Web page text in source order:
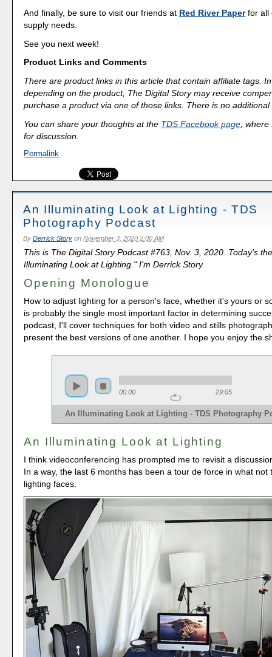
And finally, be sure to visit our friends at Red River Paperfor all
supply needs.
See you next week!
Product Links and Comments
There are product links in this article that contain affiliate tags.
depending on the product, The Digital Story may receive
purchase a product via one of those links. There is no
You can share your thoughts at the TDS Facebook page ,
for discussion.
Permalink
An Illuminating Look at Lighting - TDS
Photography Podcast
By Derrick Storyon November 3, 2020 2:00 AM
This is The Digital Story Podcast #763, Nov. 3, 2020. Today's
Illuminating Look at Lighting." I'm Derrick Story.
Opening Monologue
How to adjust lighting for a person's face, whether it's yours or
is probably the single most important factor in determining
podcast, I'll cover techniques for both video and stills
present the best versions of one another. I hope you enjoy the
00:00 29:05
An Illuminating Look at Lighting - TDS Photography
An Illuminating Look at Lighting
I think videoconferencing has prompted me to revisit a
In a way, the last 6 months has been a tour de force in what not
lighting faces.